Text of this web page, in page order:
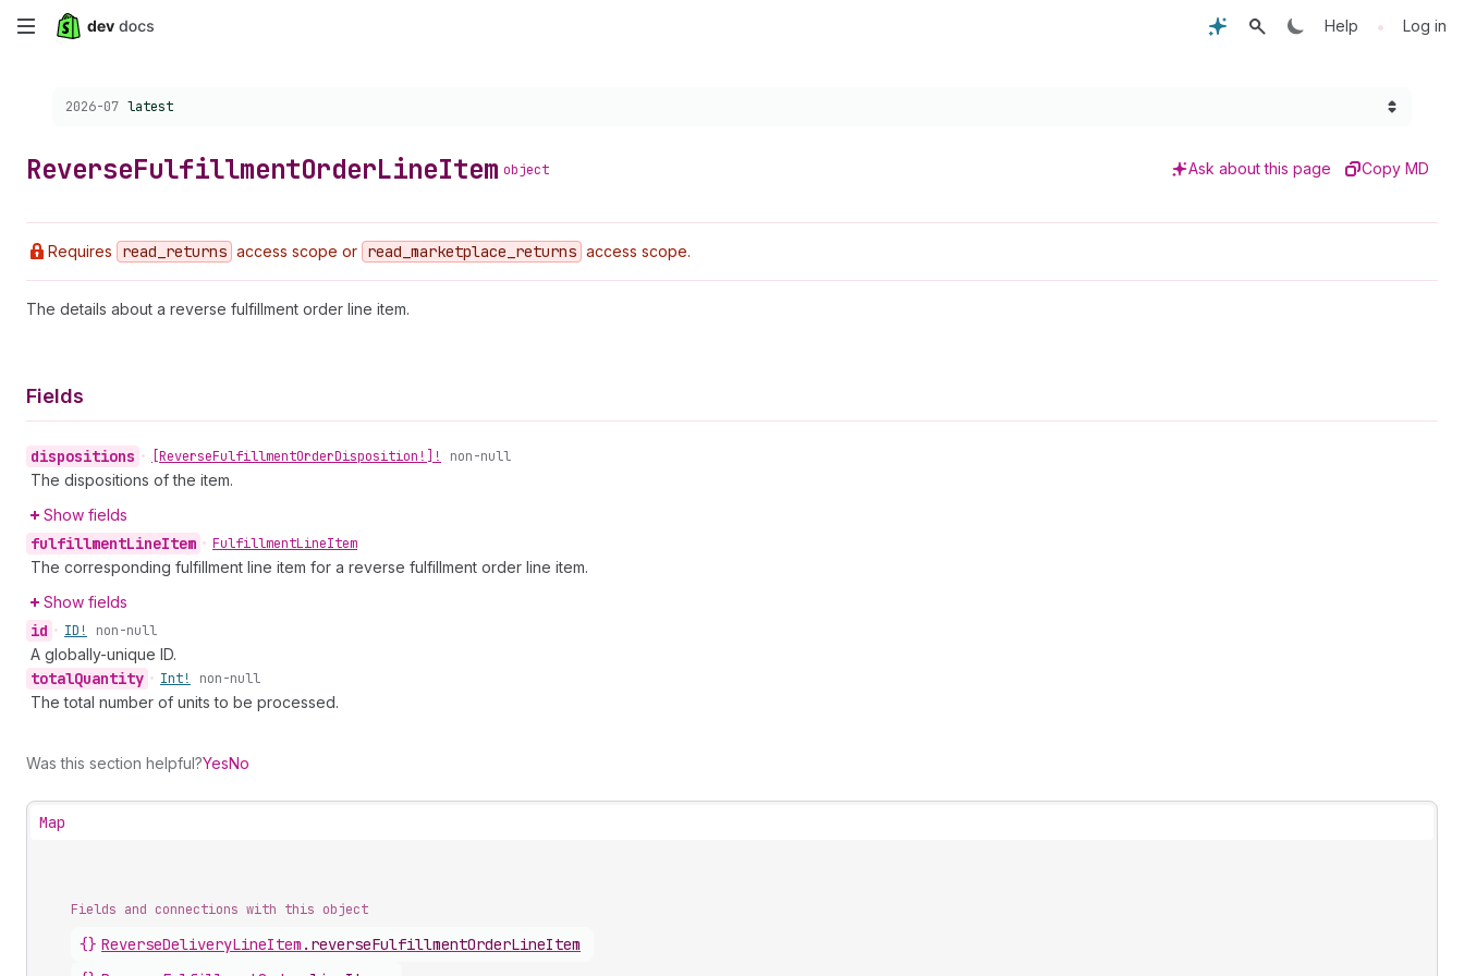
Skip
content
Help • Log in
Choose a version:
2026-07 latest
ReverseFulfillmentOrderLineItem object Ask about this page Copy MD
Requires read _returns access scope or read _marketplace _returns access scope.
The details about a reverse fulfillment order line item.
Fields
dispositions • [ReverseFulfillmentOrderDisposition!]! non-null
The dispositions of the item.
Show fields
fulfillmentLineItem • FulfillmentLineItem
The corresponding fulfillment line item for a reverse fulfillment order line item.
Show fields
id • ID! non-null
A globally-unique ID.
totalQuantity • Int! non-null
The total number of units to be processed.
Was this section helpful?YesNo
Map
Fields and connections with this object
{} ReverseDeliveryLineItem . reverseFulfillmentOrderLineItem